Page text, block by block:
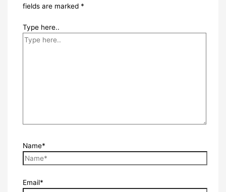
fields are marked *
Type here..
Name*
Email*